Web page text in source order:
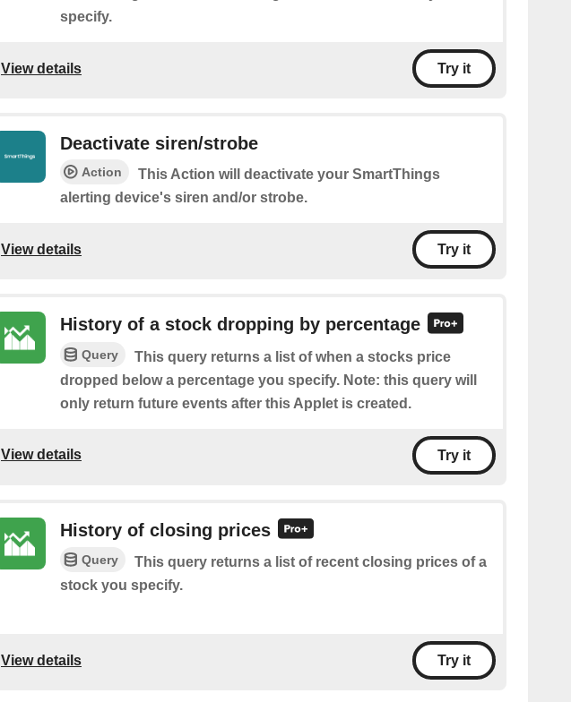
specify.
View details Try it
Deactivate siren/strobe
Action
This Action will deactivate your SmartThings
alerting device's siren and/or strobe.
View details Try it
History of a stock dropping by percentage
Query
This query returns a list of when a stocks price
dropped below a percentage you specify. Note: this query will
only return future events after this Applet is created.
View details Try it
History of closing prices
Query
This query returns a list of recent closing prices of a
stock you specify.
View details Try it